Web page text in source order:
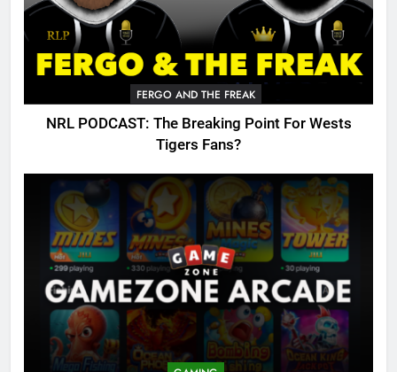
FERGO AND THE FREAK
NRL PODCAST: The Breaking Point For Wests
Tigers Fans?